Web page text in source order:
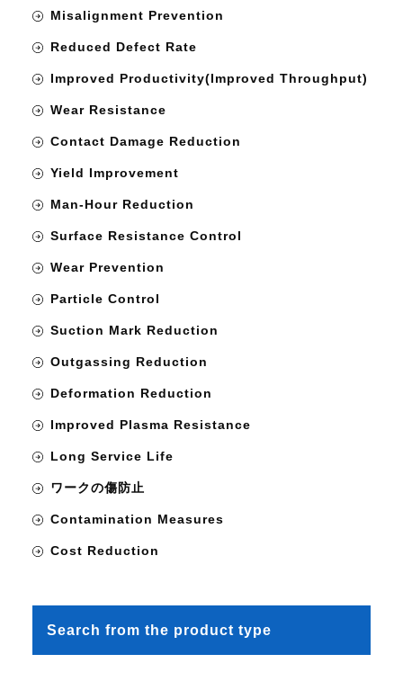
Misalignment Prevention
Reduced Defect Rate
Improved Productivity(Improved Throughput)
Wear Resistance
Contact Damage Reduction
Yield Improvement
Man-Hour Reduction
Surface Resistance Control
Wear Prevention
Particle Control
Suction Mark Reduction
Outgassing Reduction
Deformation Reduction
Improved Plasma Resistance
Long Service Life
ワークの傷防止
Contamination Measures
Cost Reduction
Search from the product type